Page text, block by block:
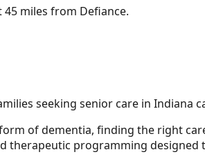
45 miles from Defiance.
seeking senior care in Indiana
of dementia, finding the right
therapeutic programming